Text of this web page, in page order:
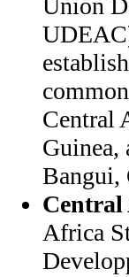
Union
Central
Guinea,
Bangui,
Central
Africa